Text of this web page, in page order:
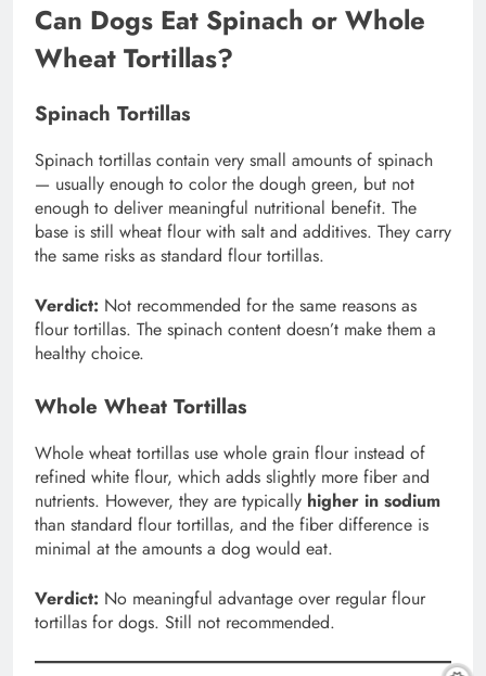
Can Dogs Eat Spinach or Whole
Wheat Tortillas?
Spinach Tortillas
Spinach tortillas contain very small amounts of spinach
— usually enough to color the dough green, but not
enough to deliver meaningful nutritional benefit. The
base is still wheat flour with salt and additives. They carry
the same risks as standard flour tortillas.
Verdict: Not recommended for the same reasons as
flour tortillas. The spinach content doesn’t make them a
healthy choice.
Whole Wheat Tortillas
Whole wheat tortillas use whole grain flour instead of
refined white flour, which adds slightly more fiber and
nutrients. However, they are typically higher in sodium
than standard flour tortillas, and the fiber difference is
minimal at the amounts a dog would eat.
Verdict: No meaningful advantage over regular flour
tortillas for dogs. Still not recommended.